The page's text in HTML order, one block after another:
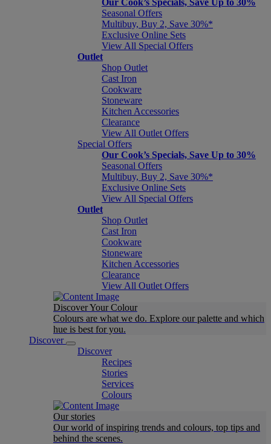
Our Cook’s Specials, Save Up to 30%
Seasonal Offers
Multibuy, Buy 2, Save 30%*
Exclusive Online Sets
View All Special Offers
Outlet
Shop Outlet
Cast Iron
Cookware
Stoneware
Kitchen Accessories
Clearance
View All Outlet Offers
Special Offers
Our Cook’s Specials, Save Up to 30%
Seasonal Offers
Multibuy, Buy 2, Save 30%*
Exclusive Online Sets
View All Special Offers
Outlet
Shop Outlet
Cast Iron
Cookware
Stoneware
Kitchen Accessories
Clearance
View All Outlet Offers
Discover Your Colour
Colours are what we do. Explore our palette and which
hue is best for you.
Discover
Discover
Recipes
Stories
Services
Colours
Our stories
Our world of inspiring trends and colours, top tips and
behind the scenes.